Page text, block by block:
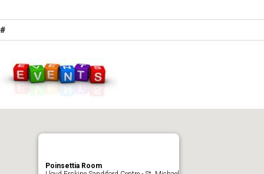
#
Poinsettia Room